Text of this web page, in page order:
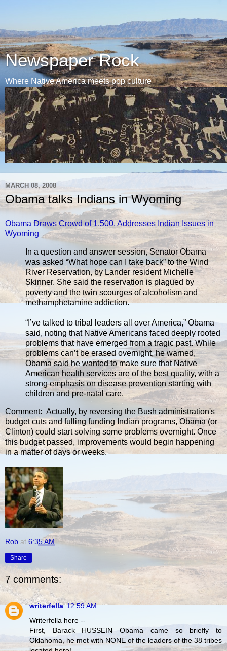
Newspaper Rock
Where Native America meets pop culture
MARCH 08, 2008
Obama talks Indians in Wyoming
Obama Draws Crowd of 1,500, Addresses Indian Issues in
Wyoming
In a question and answer session, Senator Obama
was asked “What hope can I take back” to the Wind
River Reservation, by Lander resident Michelle
Skinner. She said the reservation is plagued by
poverty and the twin scourges of alcoholism and
methamphetamine addiction.
“I’ve talked to tribal leaders all over America,” Obama
said, noting that Native Americans faced deeply rooted
problems that have emerged from a tragic past. While
problems can’t be erased overnight, he warned,
Obama said he wanted to make sure that Native
American health services are of the best quality, with a
strong emphasis on disease prevention starting with
children and pre-natal care.
Comment: Actually, by reversing the Bush administration's
budget cuts and fulling funding Indian programs, Obama (or
Clinton) could start solving some problems overnight. Once
this budget passed, improvements would begin happening
in a matter of days or weeks.
Rob at 6:35 AM
Share
7 comments:
writerfella 12:59 AM
Writerfella here --
First, Barack HUSSEIN Obama came so briefly to
Oklahoma, he met with NONE of the leaders of the 38 tribes